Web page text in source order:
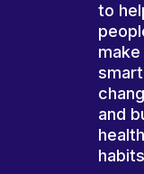
to
make
smart
and